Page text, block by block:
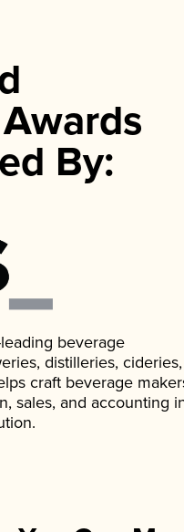
By:
beverage
distilleries,
craft beverage
sales, and accounting